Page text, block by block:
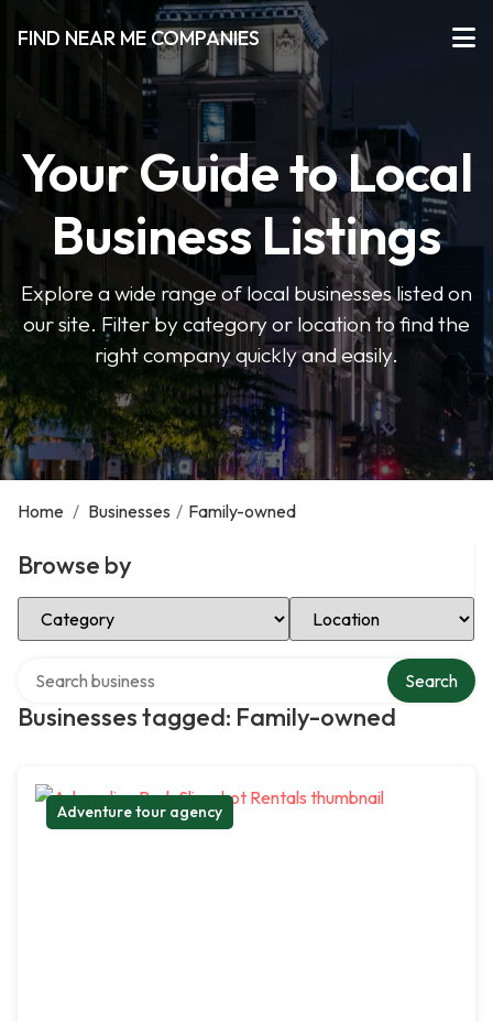
FIND NEAR ME COMPANIES
Your Guide to Local
Business Listings
Explore a wide range of local businesses listed on
our site. Filter by category or location to find the
right company quickly and easily.
Home / Businesses / Family-owned
Browse by
Select Category Select Location
Businesses tagged: Family-owned
Search
Adventure tour agency